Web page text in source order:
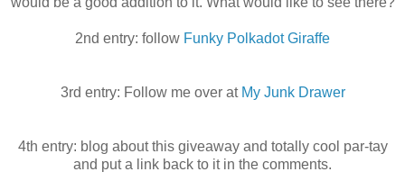
2nd entry: follow Funky Polkadot Giraffe
3rd entry: Follow me over at My Junk Drawer
4th entry: blog about this giveaway and totally cool par-tay
and put a link back to it in the comments.